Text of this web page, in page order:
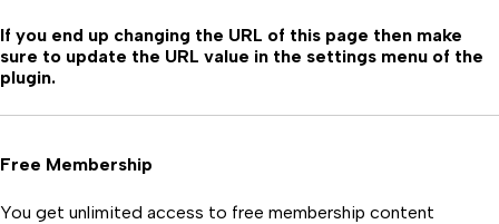
If you end up changing the URL of this page then make
sure to update the URL value in the settings menu of the
plugin.
Free Membership
You get unlimited access to free membership content